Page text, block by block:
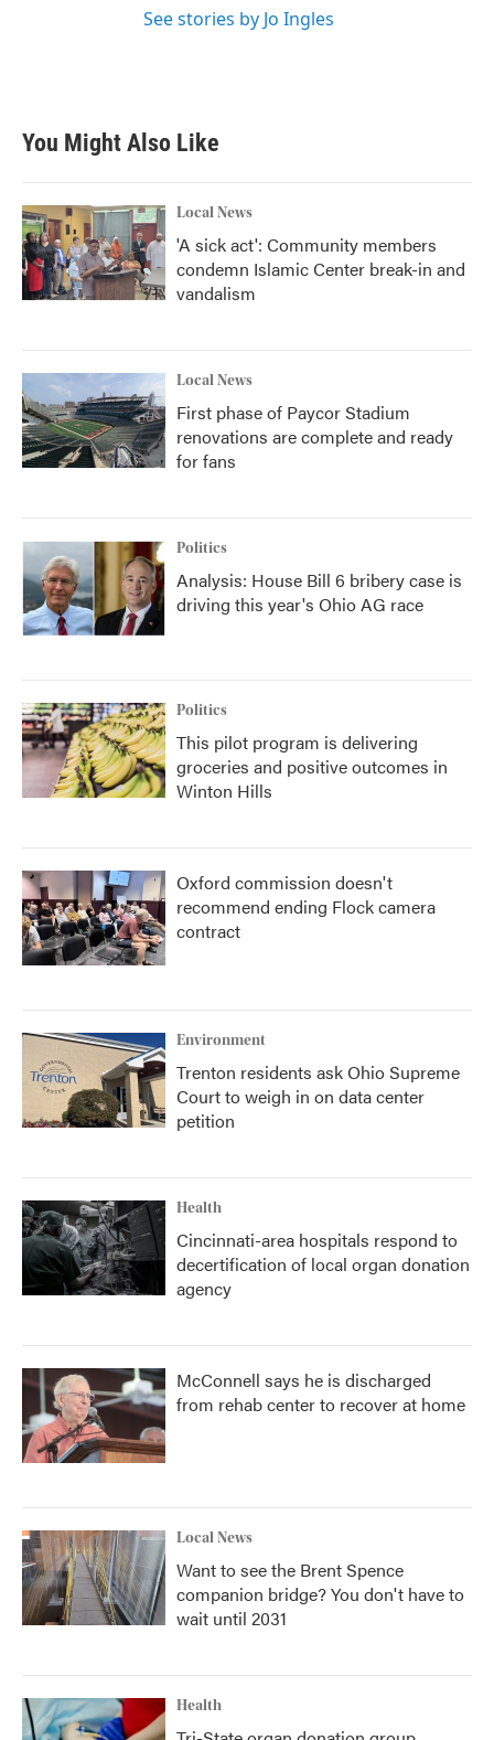
See stories by Jo Ingles
You Might Also Like
Local News
'A sick act': Community members
condemn Islamic Center break-in and
vandalism
Local News
First phase of Paycor Stadium
renovations are complete and ready
for fans
Politics
Analysis: House Bill 6 bribery case is
driving this year's Ohio AG race
Politics
This pilot program is delivering
groceries and positive outcomes in
Winton Hills
Oxford commission doesn't
recommend ending Flock camera
contract
Environment
Trenton residents ask Ohio Supreme
Court to weigh in on data center
petition
Health
Cincinnati-area hospitals respond to
decertification of local organ donation
agency
McConnell says he is discharged
from rehab center to recover at home
Local News
Want to see the Brent Spence
companion bridge? You don't have to
wait until 2031
Health